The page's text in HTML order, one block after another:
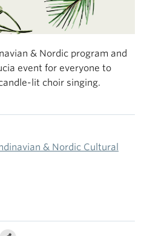
& Nordic program and
event for everyone to
lit choir singing.
& Nordic Cultural